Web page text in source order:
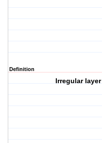
Definition
Irregular